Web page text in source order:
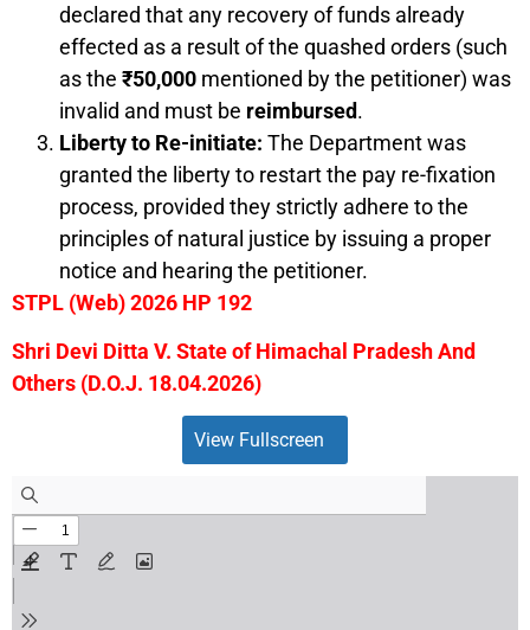
declared that any recovery of funds already
effected as a result of the quashed orders (such
as the ₹50,000 mentioned by the petitioner) was
invalid and must be reimbursed.
Liberty to Re-initiate: The Department was
granted the liberty to restart the pay re-fixation
process, provided they strictly adhere to the
principles of natural justice by issuing a proper
notice and hearing the petitioner.
STPL (Web) 2026 HP 192
Shri Devi Ditta V. State of Himachal Pradesh And
Others (D.O.J. 18.04.2026)
View Fullscreen